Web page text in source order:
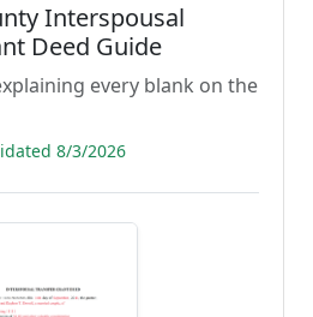
Interspousal
Deed Guide
every blank on the
8/3/2026